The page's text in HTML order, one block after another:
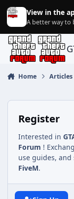
Jump to content
View in the
A better way to
Home Articles
Register
Interested in
Forum !
use guides,
FiveM.